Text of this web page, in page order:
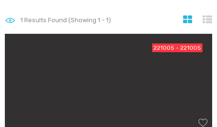
1 Results Found (Showing 1 - 1)
221005 - 221005